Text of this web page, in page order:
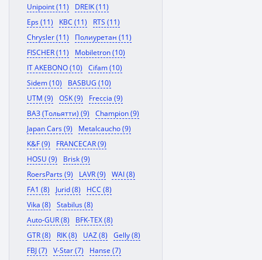
Unipoint (11)
DREIK (11)
Eps (11)
KBC (11)
RTS (11)
Chrysler (11)
Полиуретан (11)
FISCHER (11)
Mobiletron (10)
IT AKEBONO (10)
Cifam (10)
Sidem (10)
BASBUG (10)
UTM (9)
OSK (9)
Freccia (9)
ВАЗ (Тольятти) (9)
Champion (9)
Japan Cars (9)
Metalcaucho (9)
K&F (9)
FRANCECAR (9)
HOSU (9)
Brisk (9)
RoersParts (9)
LAVR (9)
WAI (8)
FA1 (8)
Jurid (8)
HCC (8)
Vika (8)
Stabilus (8)
Auto-GUR (8)
BFK-TEX (8)
GTR (8)
RIK (8) UAZ (8)
Gelly (8)
FBJ (7)
V-Star (7)
Hanse (7)